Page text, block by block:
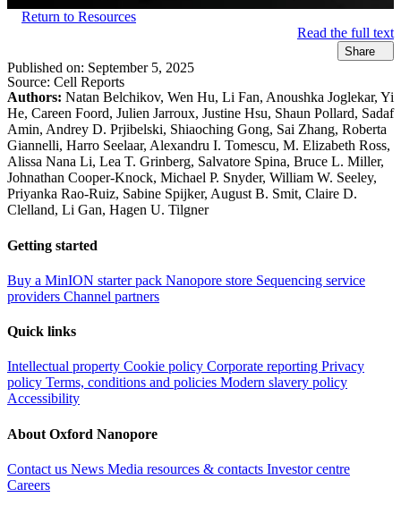
Return to Resources
Read the full text
Share
Published on: September 5, 2025
Source: Cell Reports
Authors: Natan Belchikov, Wen Hu, Li Fan, Anoushka Joglekar, Yi
He, Careen Foord, Julien Jarroux, Justine Hsu, Shaun Pollard, Sadaf
Amin, Andrey D. Prjibelski, Shiaoching Gong, Sai Zhang, Roberta
Giannelli, Harro Seelaar, Alexandru I. Tomescu, M. Elizabeth Ross,
Alissa Nana Li, Lea T. Grinberg, Salvatore Spina, Bruce L. Miller,
Johnathan Cooper-Knock, Michael P. Snyder, William W. Seeley,
Priyanka Rao-Ruiz, Sabine Spijker, August B. Smit, Claire D.
Clelland, Li Gan, Hagen U. Tilgner
Getting started
Buy a MinION starter pack Nanopore store Sequencing service
providers Channel partners
Quick links
Intellectual property Cookie policy Corporate reporting Privacy
policy Terms, conditions and policies Modern slavery policy
Accessibility
About Oxford Nanopore
Contact us News Media resources & contacts Investor centre
Careers